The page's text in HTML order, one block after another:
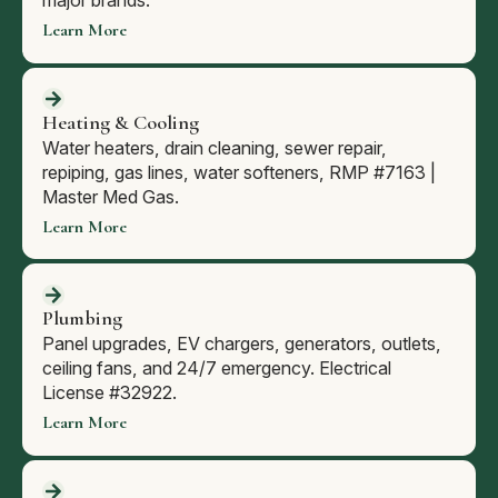
Learn More
Heating & Cooling
Water heaters, drain cleaning, sewer repair,
repiping, gas lines, water softeners, RMP #7163 |
Master Med Gas.
Learn More
Plumbing
Panel upgrades, EV chargers, generators, outlets,
ceiling fans, and 24/7 emergency. Electrical
License #32922.
Learn More